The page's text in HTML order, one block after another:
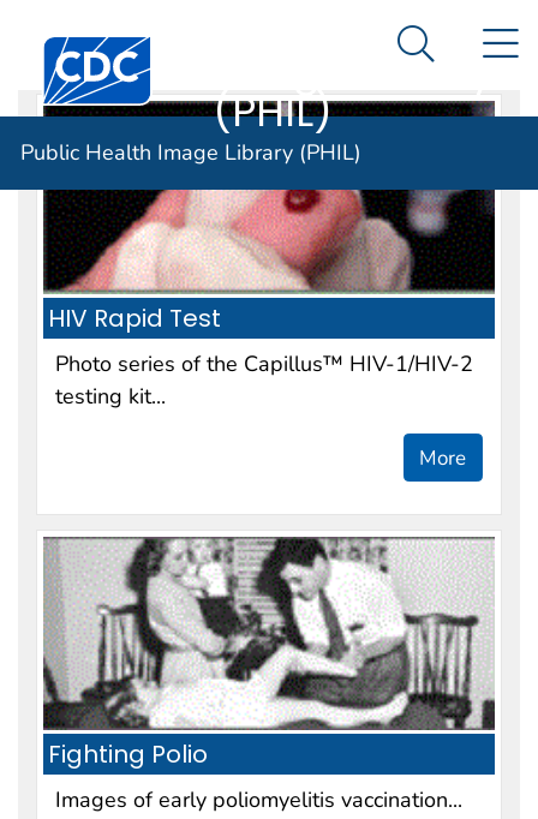
An official website of the United States government
Here's how you know
Centers for Disease Control and Prevention. CDC
Public Health
Image Library
(PHIL)
Search
Public Health Image Library (PHIL)
HIV Rapid Test
Photo series of the Capillus™ HIV-1/HIV-2
testing kit...
More
Fighting Polio
Images of early poliomyelitis vaccination...